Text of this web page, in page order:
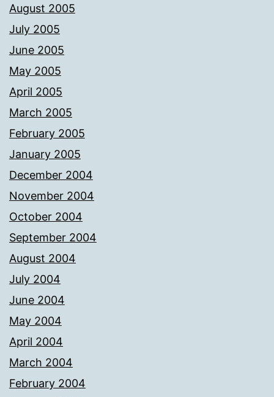
August 2005
July 2005
June 2005
May 2005
April 2005
March 2005
February 2005
January 2005
December 2004
November 2004
October 2004
September 2004
August 2004
July 2004
June 2004
May 2004
April 2004
March 2004
February 2004